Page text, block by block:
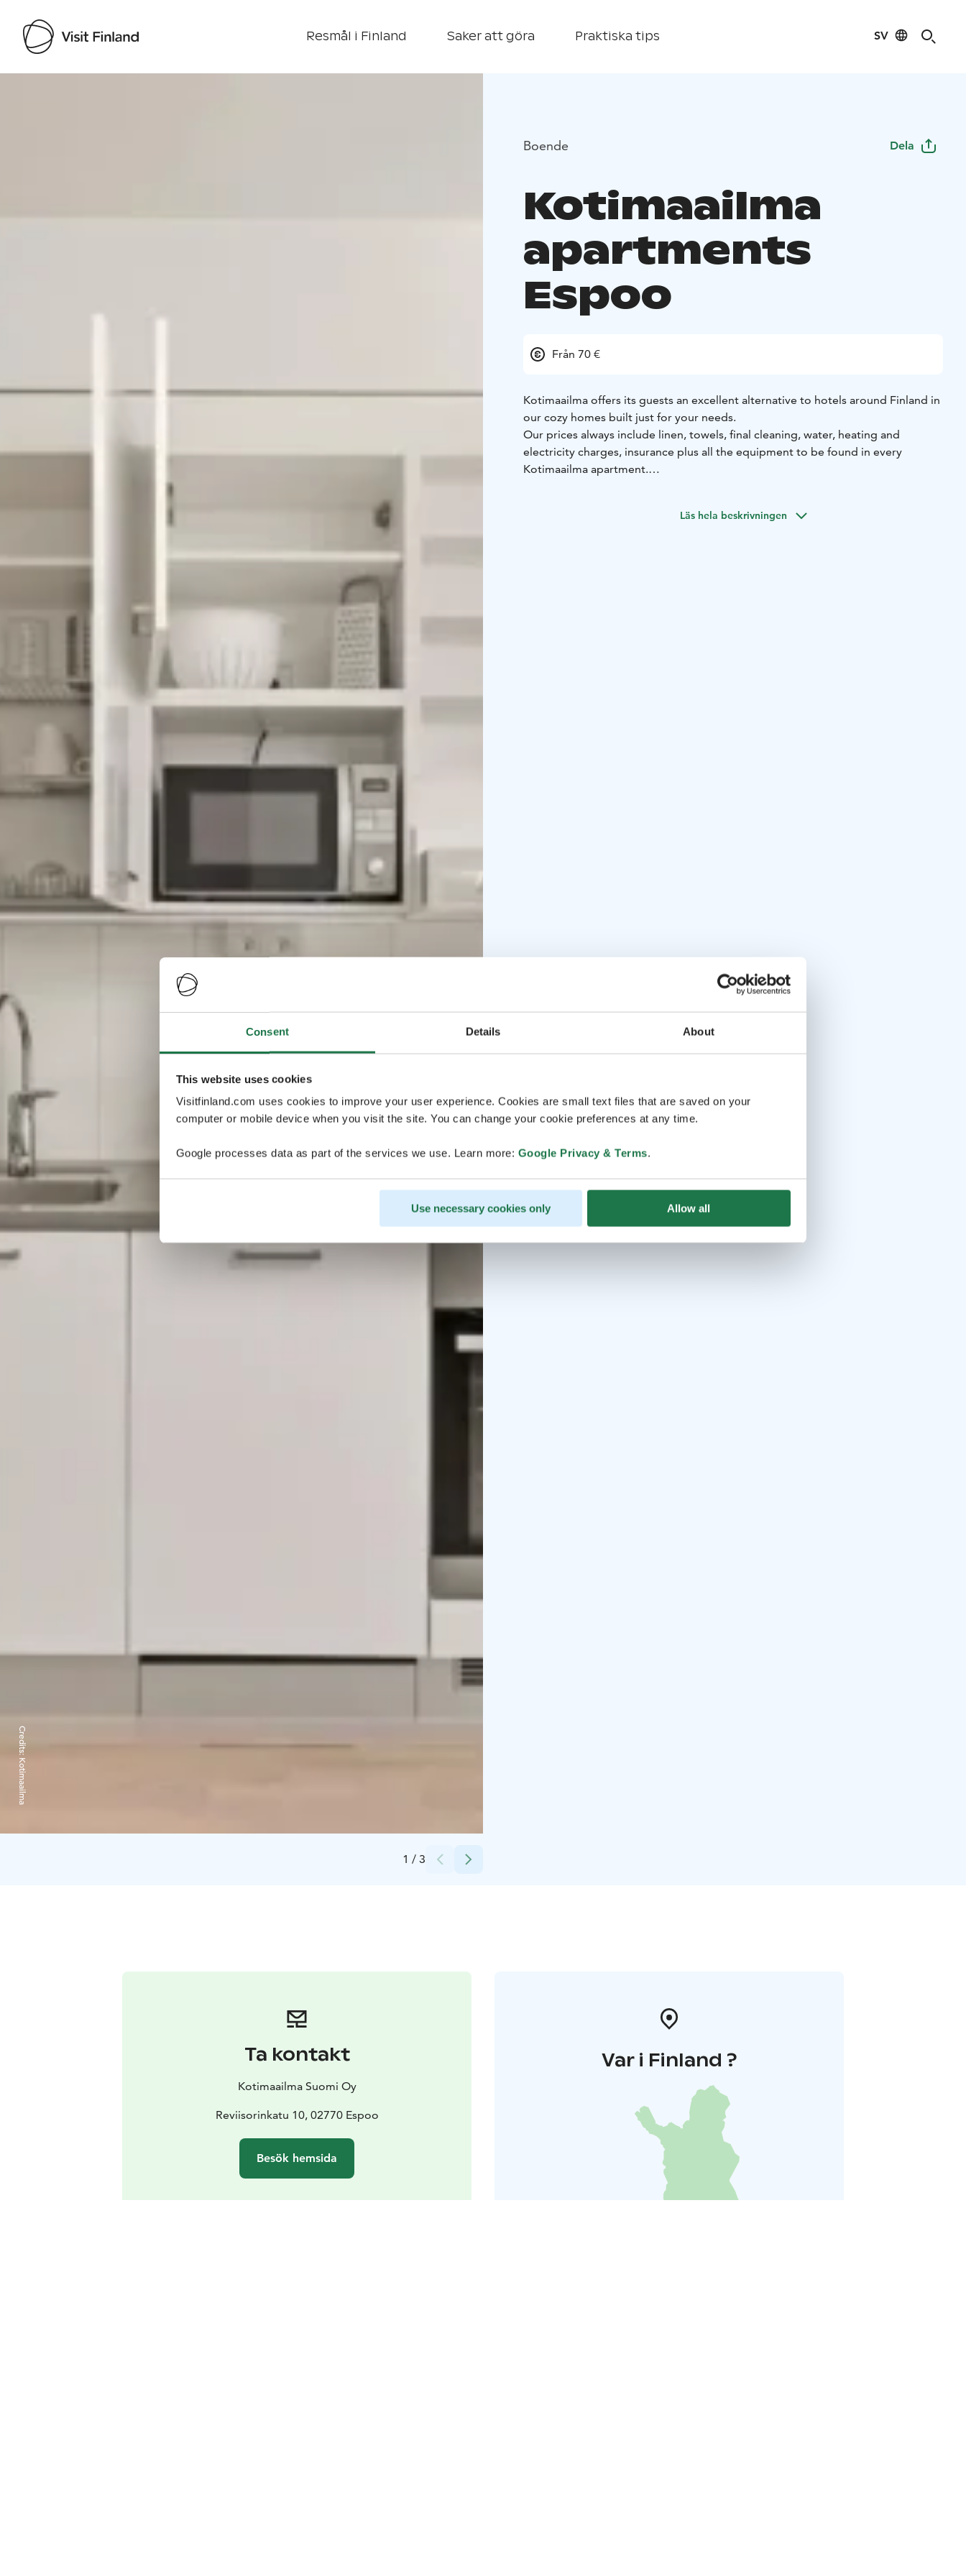
Consent Details About
This website uses cookies
Visitfinland.com uses cookies to improve your user experience. Cookies are small text files that are saved on your
computer or mobile device when you visit the site. You can change your cookie preferences at any time.
Google processes data as part of the services we use. Learn more: Google Privacy & Terms.
Use necessary cookies only Allow all
Resmål i Finland Saker att göra Praktiska tips SV
1 / 3
Credits:
Kotimaailma
Boende Dela
Kotimaailma
apartments
Espoo
Från 70 €
Kotimaailma offers its guests an excellent alternative to hotels around Finland in
our cozy homes built just for your needs.
Our prices always include linen, towels, final cleaning, water, heating and
electricity charges, insurance plus all the equipment to be found in every
Kotimaailma apartment.
Läs hela beskrivningen
Ta kontakt
Kotimaailma Suomi Oy
Reviisorinkatu 10, 02770 Espoo
Besök hemsida
Var i Finland ?